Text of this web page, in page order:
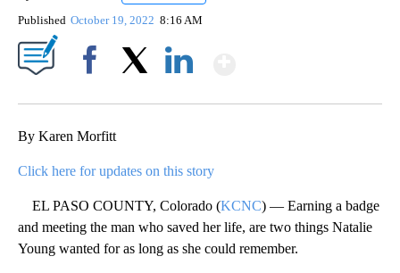
Published October 19, 2022 8:16 AM
By Karen Morfitt
Click here for updates on this story
EL PASO COUNTY, Colorado (KCNC) — Earning a badge
and meeting the man who saved her life, are two things Natalie
Young wanted for as long as she could remember.